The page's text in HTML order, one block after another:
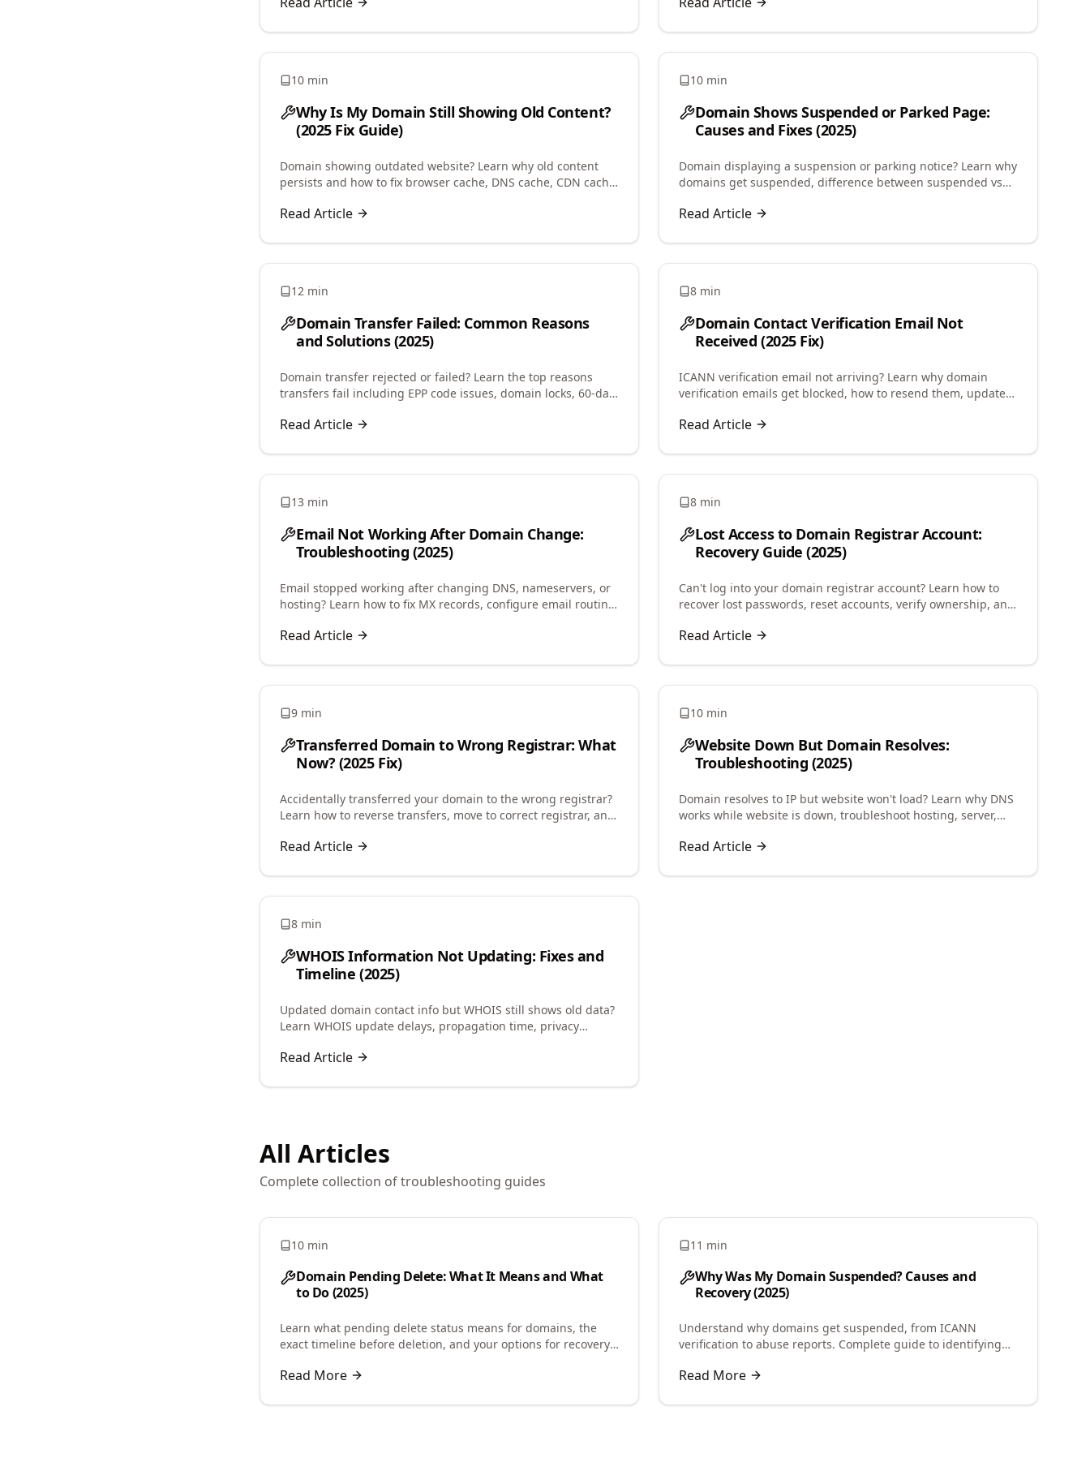
10 min
Why Is My Domain Still Showing Old Content?
(2025 Fix Guide)
Domain showing outdated website? Learn why old content
persists and how to fix browser cache, DNS cache, CDN cache,
Read Article
10 min
Domain Shows Suspended or Parked Page:
Causes and Fixes (2025)
Domain displaying a suspension or parking notice? Learn why
domains get suspended, difference between suspended vs
Read Article
12 min
Domain Transfer Failed: Common Reasons
and Solutions (2025)
Domain transfer rejected or failed? Learn the top reasons
transfers fail including EPP code issues, domain locks, 60-day
Read Article
8 min
Domain Contact Verification Email Not
Received (2025 Fix)
ICANN verification email not arriving? Learn why domain
verification emails get blocked, how to resend them, update
Read Article
13 min
Email Not Working After Domain Change:
Troubleshooting (2025)
Email stopped working after changing DNS, nameservers, or
hosting? Learn how to fix MX records, configure email routing,
Read Article
8 min
Lost Access to Domain Registrar Account:
Recovery Guide (2025)
Can't log into your domain registrar account? Learn how to
recover lost passwords, reset accounts, verify ownership, and
Read Article
9 min
Transferred Domain to Wrong Registrar: What
Now? (2025 Fix)
Accidentally transferred your domain to the wrong registrar?
Learn how to reverse transfers, move to correct registrar, and
Read Article
10 min
Website Down But Domain Resolves:
Troubleshooting (2025)
Domain resolves to IP but website won't load? Learn why DNS
works while website is down, troubleshoot hosting, server,
Read Article
8 min
WHOIS Information Not Updating: Fixes and
Timeline (2025)
Updated domain contact info but WHOIS still shows old data?
Learn WHOIS update delays, propagation time, privacy
Read Article
All Articles
Complete collection oftroubleshooting guides
10 min
Domain Pending Delete: What It Means and What
to Do (2025)
Learn what pending delete status means for domains, the
exact timeline before deletion, and your options for recovery
Read More
11 min
Why Was My Domain Suspended? Causes and
Recovery (2025)
Understand why domains get suspended, from ICANN
verification to abuse reports. Complete guide to identifying
Read More